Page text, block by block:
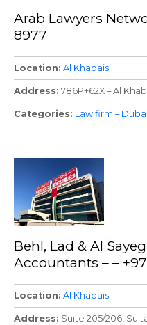
Arab Lawyers
8977
Location Al Khabaisi
Address 786P+62X – Al
Categories Law firm –
Behl, Lad & Al
Accountants – –
Location Al Khabaisi
Address Suite 205/206,